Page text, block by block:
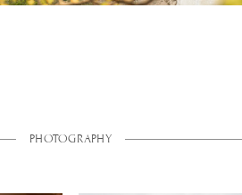
PHOTOGRAPHY